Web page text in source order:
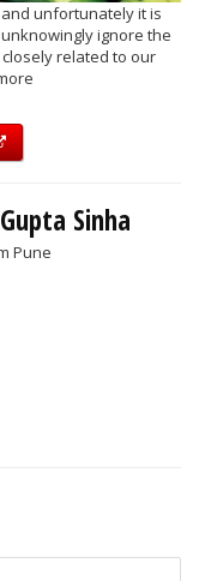
unfortunately it is
ignore the
related to our
Sinha
Pune